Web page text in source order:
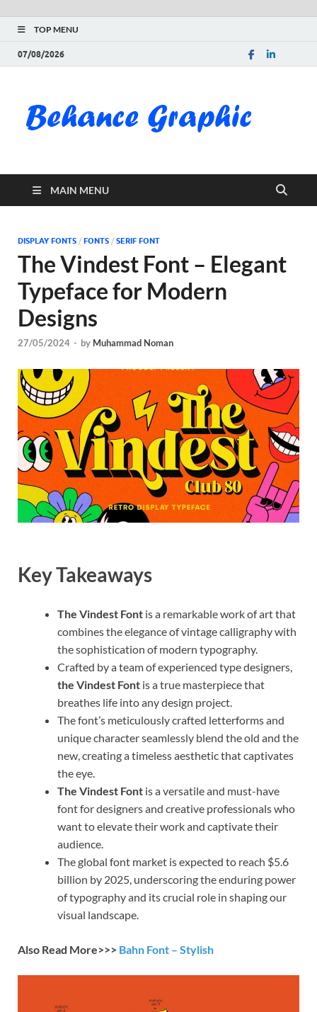
TOP MENU
07/08/2026
MAIN MENU
DISPLAY FONTS / FONTS / SERIF FONT
The Vindest Font – Elegant
Typeface for Modern
Designs
27/05/2024 - by Muhammad Noman
Key Takeaways
The Vindest Font is a remarkable work of art that
combines the elegance of vintage calligraphy with
the sophistication of modern typography.
Crafted by a team of experienced type designers,
the Vindest Font is a true masterpiece that
breathes life into any design project.
The font’s meticulously crafted letterforms and
unique character seamlessly blend the old and the
new, creating a timeless aesthetic that captivates
the eye.
The Vindest Font is a versatile and must-have
font for designers and creative professionals who
want to elevate their work and captivate their
audience.
The global font market is expected to reach $5.6
billion by 2025, underscoring the enduring power
of typography and its crucial role in shaping our
visual landscape.
Also Read More>>> Bahn Font – Stylish